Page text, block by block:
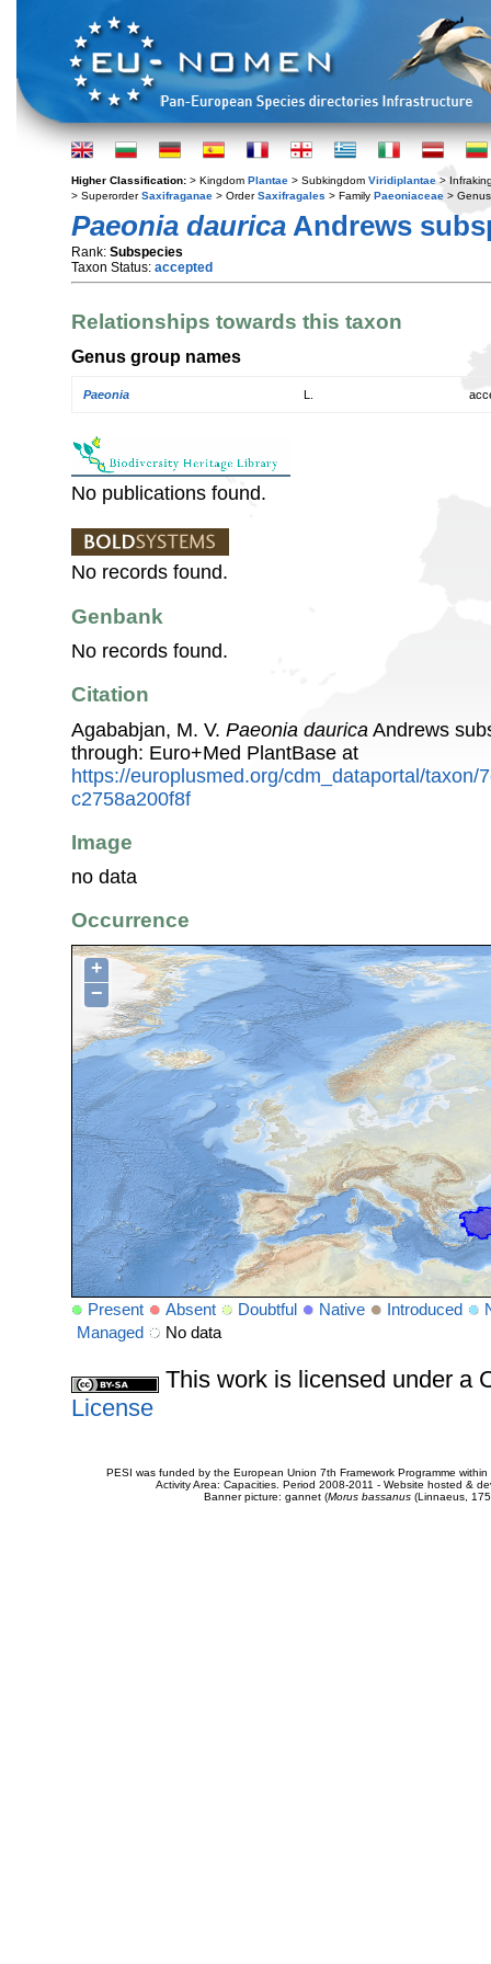
Higher Classification: > Kingdom Plantae > Subkingdom Viridiplantae >
> SuperorderSaxifraganae > OrderSaxifragales > Family Paeoniaceae >
Paeonia daurica Andrews
Rank: Subspecies
Taxon Status: accepted
Relationships towards this taxon
Genus group names
Paeonia
No publications found.
No records found.
Genbank
No records found.
Citation
Agababjan, M. V. Paeonia daurica Andrews
through: Euro+Med PlantBase at
https://europlusmed.org/cdm_dataportal/taxon/
c2758a200f8f
Image
no data
Occurrence
+
−
Present Absent Doubtful Native Introduced
Managed
No data
This work is licensed under a
License
PESI was funded by the European Union 7th Framework Programme
Activity Area: Capacities. Period 2008-2011 - Website hosted &
Banner picture: gannet (Morus bassanus(Linnaeus,